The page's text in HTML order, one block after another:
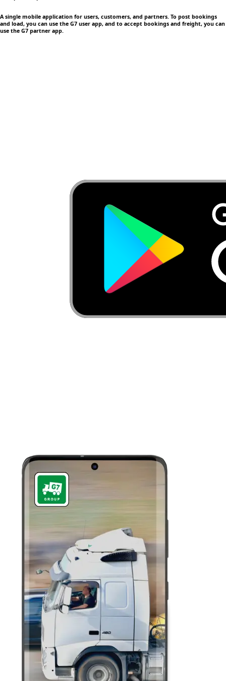
A single mobile application for users, customers, and partners. To post bookings
and load, you can use the G7 user app, and to accept bookings and freight, you can
use the G7 partner app.